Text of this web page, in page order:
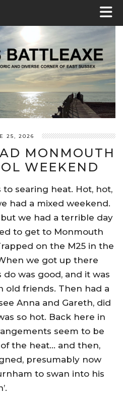
25, 2026
MONMOUTH
WEEKEND
searing heat. Hot, hot,
had a mixed weekend.
we had a terrible day
to get to Monmouth
on the M25 in the
we got up there
do was good, and it was
old friends. Then had a
Anna and Gareth, did
so hot. Back here in
seem to be
the heat… and then,
presumably now
to swan into his